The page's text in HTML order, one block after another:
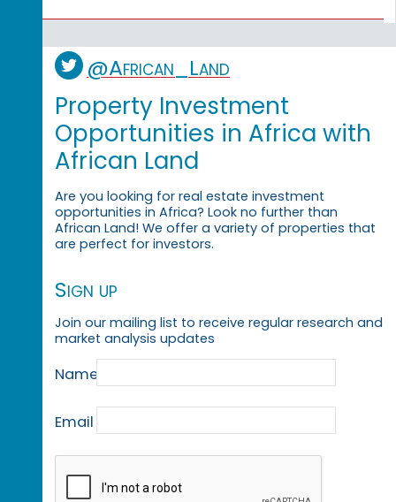
@African_Land
Property Investment
Opportunities in Africa with
African Land
Are you looking for real estate investment
opportunities in Africa? Look no further than
African Land! We offer a variety of properties that
are perfect for investors.
Sign up
Join our mailing list to receive regular research and
market analysis updates
Name
Email